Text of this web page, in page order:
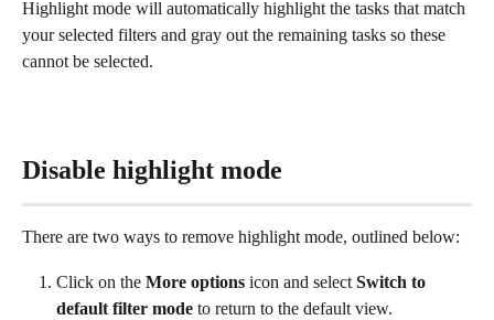
Highlight mode will automatically highlight the tasks that match
your selected filters and gray out the remaining tasks so these
cannot be selected.
Disable highlight mode
There are two ways to remove highlight mode, outlined below:
Click on the More options icon and select Switch to
default filter mode to return to the default view.